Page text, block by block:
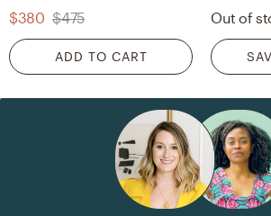
$380 $475
ADD TO CART
Out of